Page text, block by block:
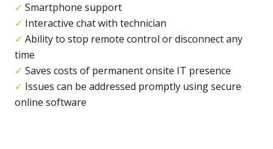
✓ Smartphone support
✓ Interactive chat with technician
✓ Ability to stop remote control or disconnect any
time
✓ Saves costs of permanent onsite IT presence
✓ Issues can be addressed promptly using secure
online software